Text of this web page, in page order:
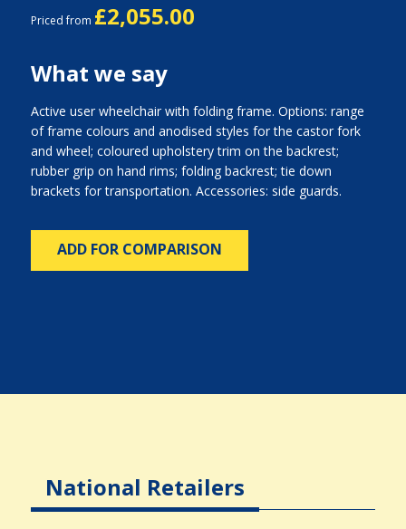
Priced from £2,055.00
What we say
Active user wheelchair with folding frame. Options: range
of frame colours and anodised styles for the castor fork
and wheel; coloured upholstery trim on the backrest;
rubber grip on hand rims; folding backrest; tie down
brackets for transportation. Accessories: side guards.
ADD FOR COMPARISON
National Retailers